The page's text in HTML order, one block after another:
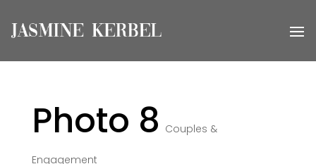
Photo 8 Couples &
Engagement